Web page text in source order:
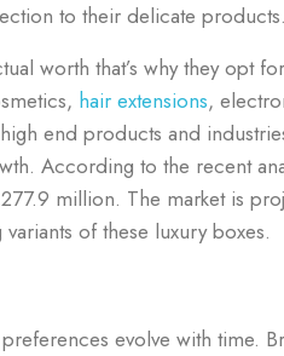
to their delicate products.
worth that’s why they opt
hair extensions,
end products and
According to the recent
million. The market is
of these luxury boxes.
evolve with time.